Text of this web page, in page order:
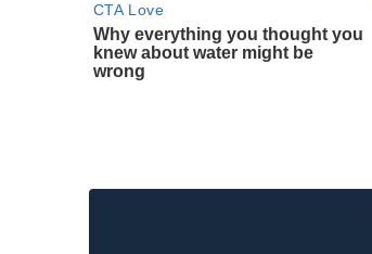
CTA Love
Why everything you thought you
knew about water might be
wrong